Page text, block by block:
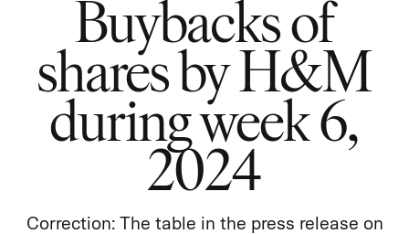
Buybacks of
shares by H&M
during week 6,
2024
Correction: The table in the press release on